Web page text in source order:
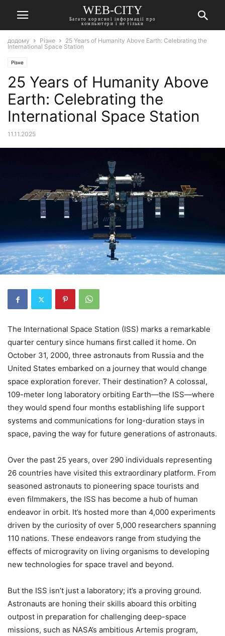
WEB-CITY
Багато корисної інформації про
компьютери і не тільки
додому Різне
25 Years of Humanity Above Earth: Celebrating the
International Space Station
Різне
25 Years of Humanity Above
Earth: Celebrating the
International Space Station
11.11.2025
The International Space Station (ISS) marks a remarkable
quarter century since humans first called it home. On
October 31, 2000, three astronauts from Russia and the
United States embarked on a journey that would change
space exploration forever. Their destination? A colossal,
109-meter long laboratory orbiting Earth—the ISS—where
they would spend four months establishing life support
systems and communications for long-duration stays in
space, paving the way for future generations of astronauts.
Over the past 25 years, over 290 individuals representing
26 countries have visited this extraordinary platform. From
seasoned astronauts to pioneering space tourists and
even filmmakers, the ISS has become a hub of human
endeavor in orbit. It’s hosted more than 4,000 experiments
driven by the curiosity of over 5,000 researchers spanning
110 nations. These endeavors range from studying the
effects of microgravity on living organisms to developing
new technologies for space travel and beyond.
But the ISS isn’t just a laboratory; it’s a proving ground.
Astronauts are honing their skills aboard this orbiting
outpost in preparation for challenging deep-space
missions, such as NASA’s ambitious Artemis program,